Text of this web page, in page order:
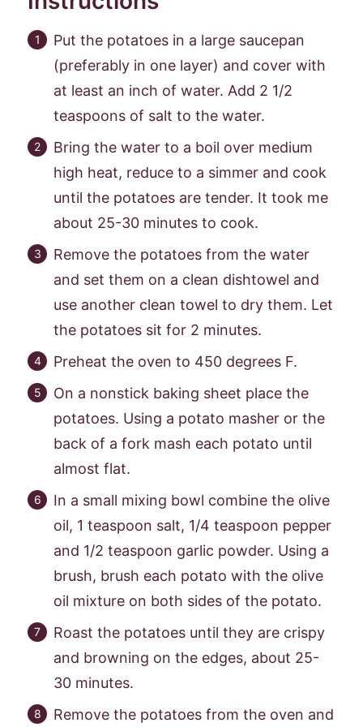
Put the potatoes in a large saucepan
(preferably in one layer) and cover with
at least an inch of water. Add 2 1/2
teaspoons of salt to the water.
Bring the water to a boil over medium
high heat, reduce to a simmer and cook
until the potatoes are tender. It took me
about 25-30 minutes to cook.
Remove the potatoes from the water
and set them on a clean dishtowel and
use another clean towel to dry them. Let
the potatoes sit for 2 minutes.
Preheat the oven to 450 degrees F.
On a nonstick baking sheet place the
potatoes. Using a potato masher or the
back of a fork mash each potato until
almost flat.
In a small mixing bowl combine the olive
oil, 1 teaspoon salt, 1/4 teaspoon pepper
and 1/2 teaspoon garlic powder. Using a
brush, brush each potato with the olive
oil mixture on both sides of the potato.
Roast the potatoes until they are crispy
and browning on the edges, about 25-
30 minutes.
Remove the potatoes from the oven and